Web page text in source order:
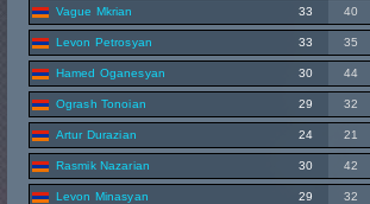
Vague Mkrian 33 40
Levon Petrosyan 33 35
Hamed Oganesyan 30 44
Ogrash Tonoian 29 32
Artur Durazian 24 21
Rasmik Nazarian 30 42
Levon Minasyan 29 32